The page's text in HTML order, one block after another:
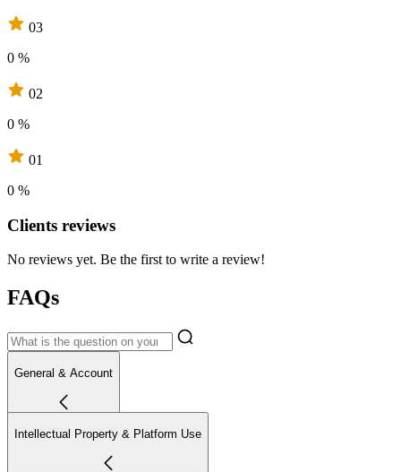
03
0 %
02
0 %
01
0 %
Clients reviews
No reviews yet. Be the first to write a review!
FAQs
General & Account
Intellectual Property & Platform Use